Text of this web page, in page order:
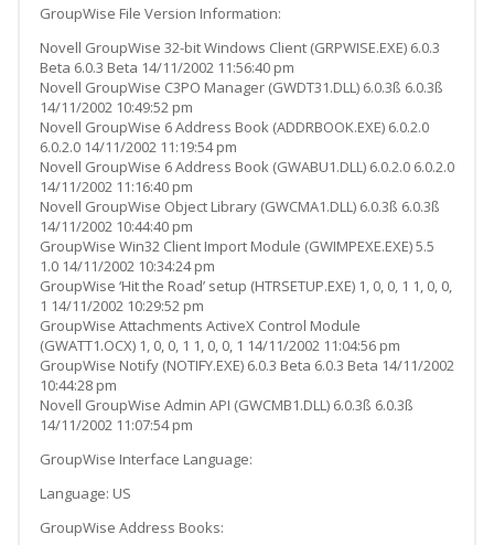
GroupWise File Version Information:
Novell GroupWise 32-bit Windows Client (GRPWISE.EXE) 6.0.3
Beta 6.0.3 Beta 14/11/2002 11:56:40 pm
Novell GroupWise C3PO Manager (GWDT31.DLL) 6.0.3ß 6.0.3ß
14/11/2002 10:49:52 pm
Novell GroupWise 6 Address Book (ADDRBOOK.EXE) 6.0.2.0
6.0.2.0 14/11/2002 11:19:54 pm
Novell GroupWise 6 Address Book (GWABU1.DLL) 6.0.2.0 6.0.2.0
14/11/2002 11:16:40 pm
Novell GroupWise Object Library (GWCMA1.DLL) 6.0.3ß 6.0.3ß
14/11/2002 10:44:40 pm
GroupWise Win32 Client Import Module (GWIMPEXE.EXE) 5.5
1.0 14/11/2002 10:34:24 pm
GroupWise ‘Hit the Road’ setup (HTRSETUP.EXE) 1, 0, 0, 1 1, 0, 0,
1 14/11/2002 10:29:52 pm
GroupWise Attachments ActiveX Control Module
(GWATT1.OCX) 1, 0, 0, 1 1, 0, 0, 1 14/11/2002 11:04:56 pm
GroupWise Notify (NOTIFY.EXE) 6.0.3 Beta 6.0.3 Beta 14/11/2002
10:44:28 pm
Novell GroupWise Admin API (GWCMB1.DLL) 6.0.3ß 6.0.3ß
14/11/2002 11:07:54 pm
GroupWise Interface Language:
Language: US
GroupWise Address Books: